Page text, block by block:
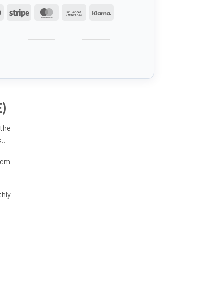
PayPal Stripe MasterCardBank